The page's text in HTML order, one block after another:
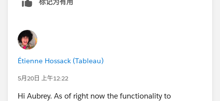
Étienne Hossack (Tableau)
5月20日 上午12:22
Hi Aubrey. As of right now the functionality to